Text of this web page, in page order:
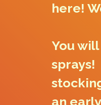
here!
You
sprays!
an